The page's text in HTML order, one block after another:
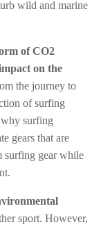
wild and marine
of CO2
on the
the journey to
of surfing
why surfing
gears that are
surfing gear while
sport. However,